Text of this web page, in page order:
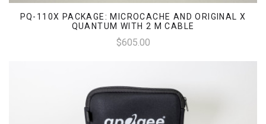
PQ-110X PACKAGE: MICROCACHE AND ORIGINAL X
QUANTUM WITH 2 M CABLE
$605.00